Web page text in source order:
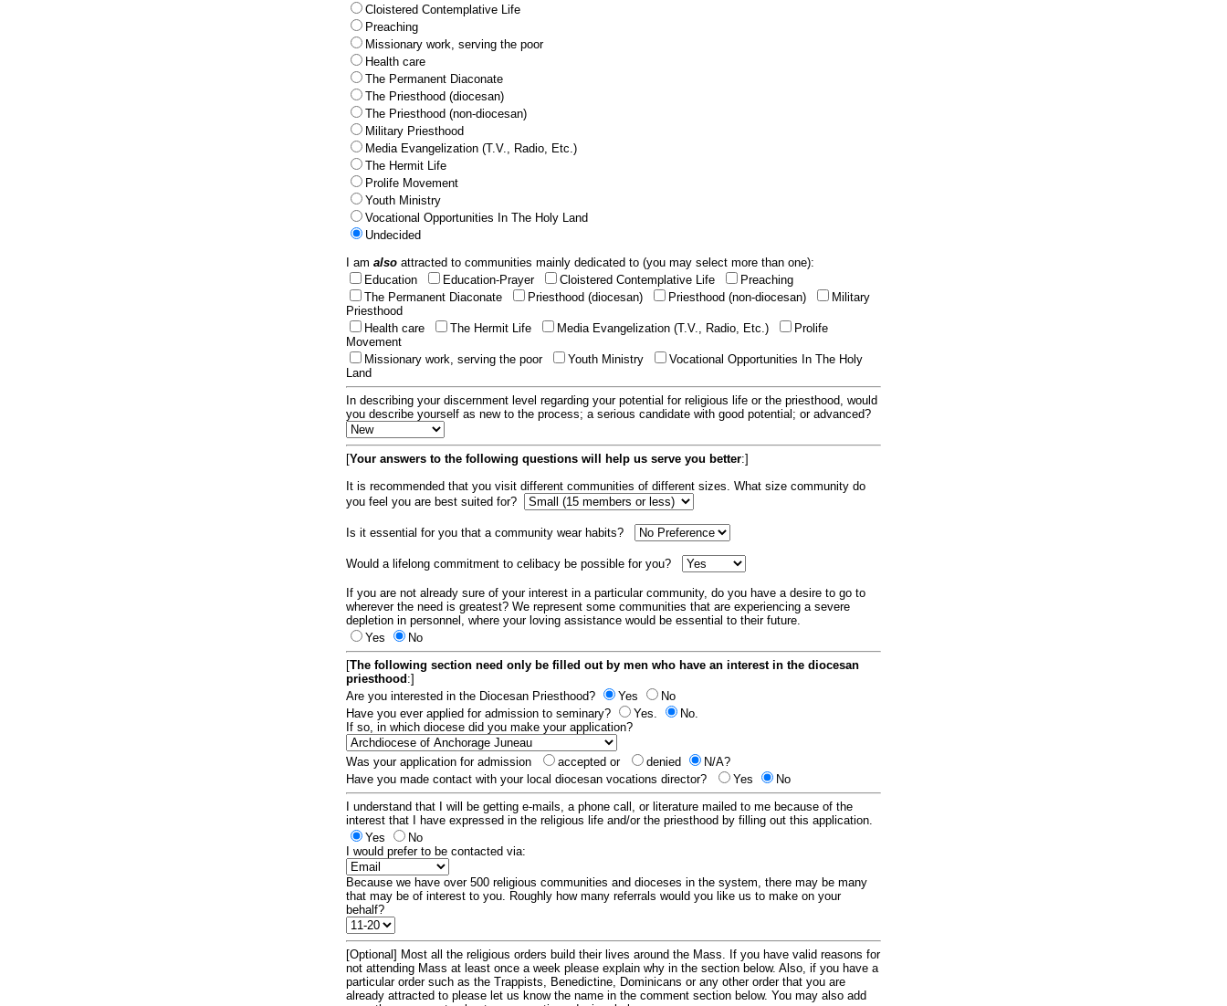
Cloistered Contemplative Life
Preaching
Missionary work, serving the poor
Health care
The Permanent Diaconate
The Priesthood (diocesan)
The Priesthood (non-diocesan)
Military Priesthood
Media Evangelization (T.V., Radio, Etc.)
The Hermit Life
Prolife Movement
Youth Ministry
Vocational Opportunities In The Holy Land
Undecided
I am also attracted to communities mainly dedicated to (you may select more than one):
Education
Education-Prayer Cloistered Contemplative Life
Preaching
The Permanent Diaconate
Priesthood (diocesan) Priesthood (non-diocesan)
Military
Priesthood
Health care
The Hermit Life Media Evangelization (T.V., Radio, Etc.)
Prolife
Movement
Missionary work, serving the poor
Youth Ministry
Vocational Opportunities In The Holy
Land
In describing your discernment level regarding your potential for religious life or the priesthood, would
you describe yourself as new to the process; a serious candidate with good potential; or advanced?
[Your answers to the following questions will help us serve you better:]
It is recommended that you visit different communities of different sizes. What size community do
you feel you are best suited for?
Is it essential for you that a community wear habits?
Would a lifelong commitment to celibacy be possible for you?
If you are not already sure of your interest in a particular community, do you have a desire to go to
wherever the need is greatest? We represent some communities that are experiencing a severe
depletion in personnel, where your loving assistance would be essential to their future.
Yes
No
[The following section need only be filled out by men who have an interest in the diocesan
priesthood :]
Are you interested in the Diocesan Priesthood?
Yes
No
Have you ever applied for admission to seminary?
Yes.
No.
If so, in which diocese did you make your application?
Was your application for admission accepted or denied
N/A?
Have you made contact with your local diocesan vocations director?
Yes
No
I understand that I will be getting e-mails, a phone call, or literature mailed to me because of the
interest that I have expressed in the religious life and/or the priesthood by filling out this application.
Yes
No
I would prefer to be contacted via:
Because we have over 500 religious communities and dioceses in the system, there may be many
that may be of interest to you. Roughly how many referrals would you like us to make on your
behalf?
[Optional] Most all the religious orders build their lives around the Mass. If you have valid reasons for
not attending Mass at least once a week please explain why in the section below. Also, if you have a
particular order such as the Trappists, Benedictine, Dominicans or any other order that you are
already attracted to please let us know the name in the comment section below. You may also add